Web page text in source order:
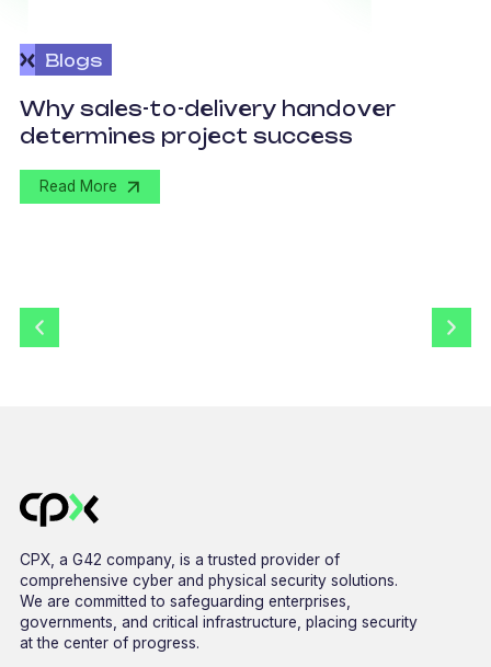
Blogs
Why sales-to-delivery handover
determines project success
Read More
CPX, a G42 company, is a trusted provider of
comprehensive cyber and physical security solutions.
We are committed to safeguarding enterprises,
governments, and critical infrastructure, placing security
at the center of progress.